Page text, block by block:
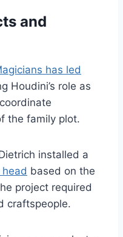
and
has led
Houdini’s role as
the family plot.
installed a
based on the
project required
craftspeople.